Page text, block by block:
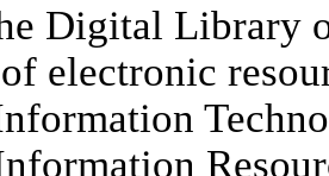
Digital Library
electronic